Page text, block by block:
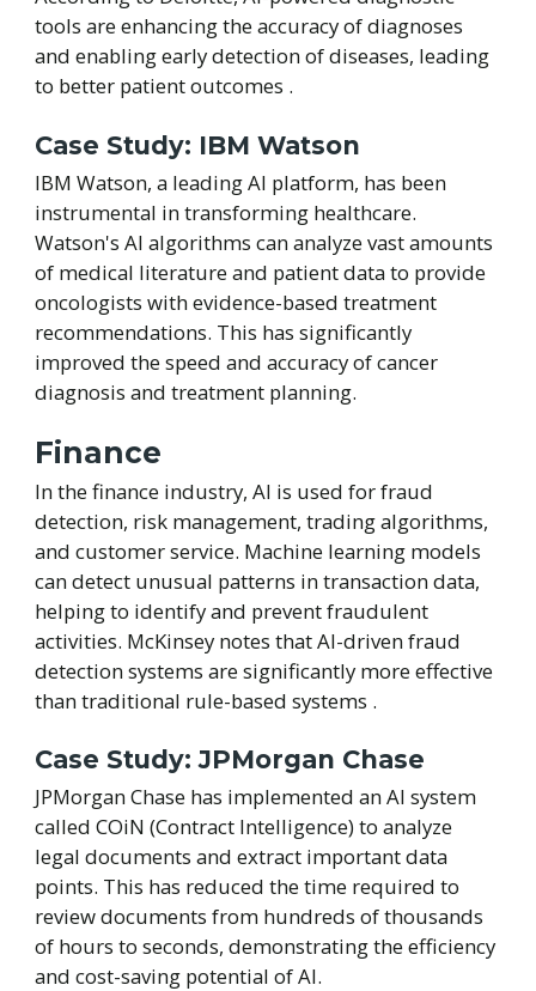
tools are enhancing the accuracy of diagnoses
and enabling early detection of diseases, leading
to better patient outcomes .
Case Study: IBM Watson
IBM Watson, a leading AI platform, has been
instrumental in transforming healthcare.
Watson's AI algorithms can analyze vast amounts
of medical literature and patient data to provide
oncologists with evidence-based treatment
recommendations. This has significantly
improved the speed and accuracy of cancer
diagnosis and treatment planning.
Finance
In the finance industry, AI is used for fraud
detection, risk management, trading algorithms,
and customer service. Machine learning models
can detect unusual patterns in transaction data,
helping to identify and prevent fraudulent
activities. McKinsey notes that AI-driven fraud
detection systems are significantly more effective
than traditional rule-based systems .
Case Study: JPMorgan Chase
JPMorgan Chase has implemented an AI system
called COiN (Contract Intelligence) to analyze
legal documents and extract important data
points. This has reduced the time required to
review documents from hundreds of thousands
of hours to seconds, demonstrating the efficiency
and cost-saving potential of AI.